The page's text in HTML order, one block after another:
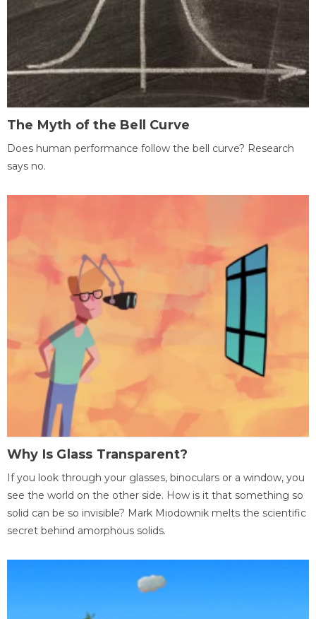
The Myth of the Bell Curve
Does human performance follow the bell curve? Research
says no.
Why Is Glass Transparent?
If you look through your glasses, binoculars or a window, you
see the world on the other side. How is it that something so
solid can be so invisible? Mark Miodownik melts the scientific
secret behind amorphous solids.